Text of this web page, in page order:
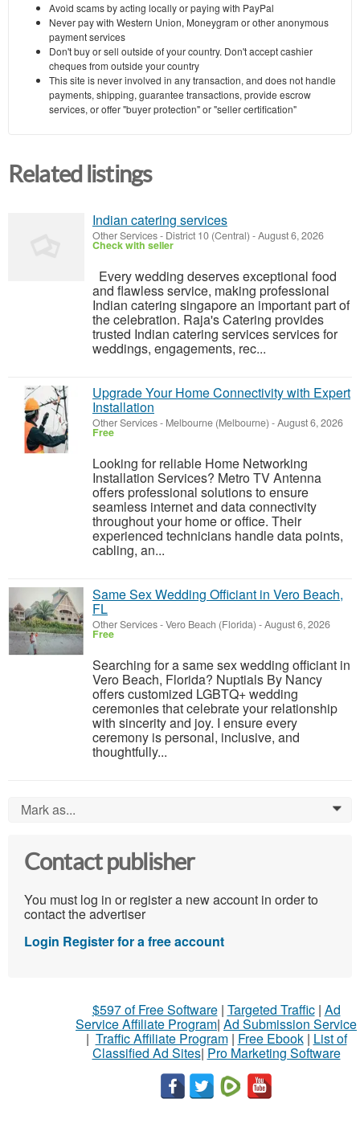
Avoid scams by acting locally or paying with PayPal
Never pay with Western Union, Moneygram or other anonymous
payment services
Don't buy or sell outside of your country. Don't accept cashier
cheques from outside your country
This site is never involved in any transaction, and does not handle
payments, shipping, guarantee transactions, provide escrow
services, or offer "buyer protection" or "seller certification"
Related listings
Indian catering services
Other Services- District 10 (Central) -August 6, 2026
Check with seller
Every wedding deserves exceptional food
and flawless service, making professional
Indian catering singapore an important part of
the celebration. Raja's Catering provides
trusted Indian catering services services for
weddings, engagements, rec...
Upgrade Your Home Connectivity with Expert
Installation
Other Services- Melbourne (Melbourne) -August 6, 2026
Free
Looking for reliable Home Networking
Installation Services? Metro TV Antenna
offers professional solutions to ensure
seamless internet and data connectivity
throughout your home or office. Their
experienced technicians handle data points,
cabling, an...
Same Sex Wedding Officiant in Vero Beach,
FL
Other Services-Vero Beach (Florida) -August 6, 2026
Free
Searching for a same sex wedding officiant in
Vero Beach, Florida? Nuptials By Nancy
offers customized LGBTQ+ wedding
ceremonies that celebrate your relationship
with sincerity and joy. I ensure every
ceremony is personal, inclusive, and
thoughtfully...
Mark as... 0
Contact publisher
You must log in or register a new account in order to
contact the advertiser
Login Register for a free account
$597 of Free Software| Targeted Traffic| Ad
Service Affiliate Program| Ad Submission Service
| Traffic Affiliate Program| Free Ebook| List of
Classified Ad Sites| Pro Marketing Software